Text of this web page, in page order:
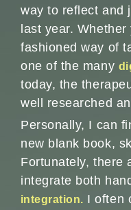
way to reflect and
last year.
fashioned way of
one of the many
today, the
well researched
Personally, I can
new blank book,
Fortunately, there
integrate both
integration. I often